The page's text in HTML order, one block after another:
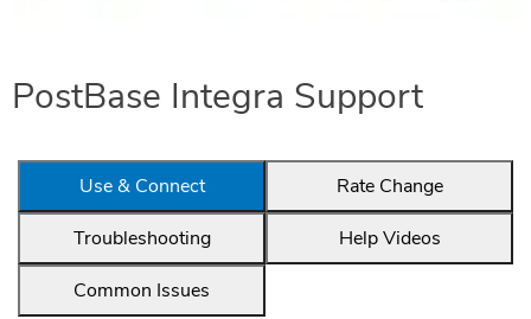
PostBase Integra Support
Use & Connect
Rate Change
Troubleshooting
Help Videos
Common Issues